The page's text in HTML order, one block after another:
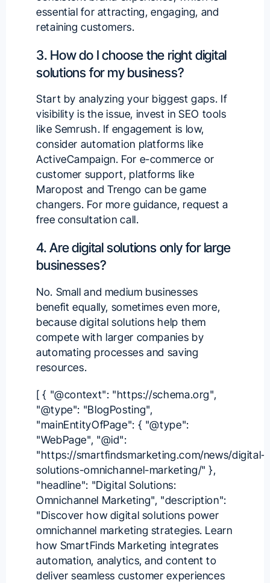
essential for attracting, engaging, and
retaining customers.
3. How do I choose the right digital
solutions for my business?
Start by analyzing your biggest gaps. If
visibility is the issue, invest in SEO tools
like Semrush. If engagement is low,
consider automation platforms like
ActiveCampaign. For e-commerce or
customer support, platforms like
Maropost and Trengo can be game
changers. For more guidance, request a
free consultation call.
4. Are digital solutions only for large
businesses?
No. Small and medium businesses
benefit equally, sometimes even more,
because digital solutions help them
compete with larger companies by
automating processes and saving
resources.
[ { "@context": "https://schema.org",
"@type": "BlogPosting",
"mainEntityOfPage": { "@type":
"WebPage", "@id":
"https://smartfindsmarketing.com/news/digital-
solutions-omnichannel-marketing/" },
"headline": "Digital Solutions:
Omnichannel Marketing", "description":
"Discover how digital solutions power
omnichannel marketing strategies. Learn
how SmartFinds Marketing integrates
automation, analytics, and content to
deliver seamless customer experiences